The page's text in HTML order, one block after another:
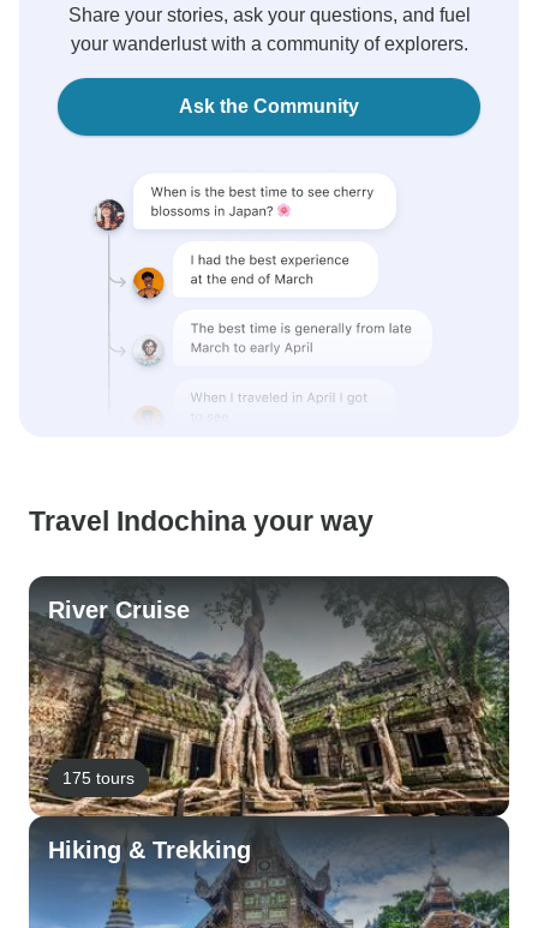
Share your stories, ask your questions, and fuel
your wanderlust with a community of explorers.
Ask the Community
Travel Indochina your way
River Cruise
175 tours
Hiking & Trekking